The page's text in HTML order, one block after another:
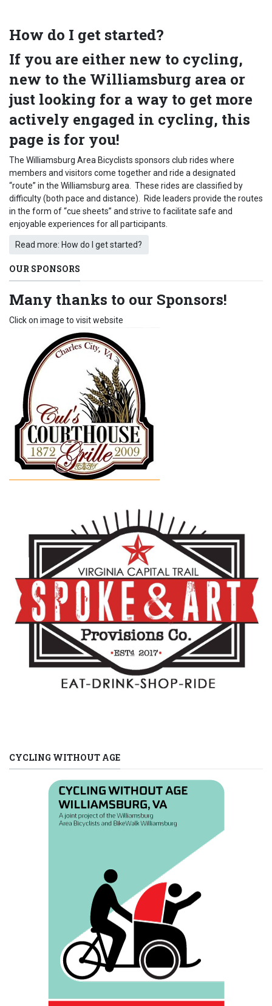
How do I get started?
If you are either new to cycling,
new to the Williamsburg area or
just looking for a way to get more
actively engaged in cycling, this
page is for you!
The Williamsburg Area Bicyclists sponsors club rides where
members and visitors come together and ride a designated
“route” in the Williamsburg area. These rides are classified by
difficulty (both pace and distance). Ride leaders provide the routes
in the form of “cue sheets” and strive to facilitate safe and
enjoyable experiences for all participants.
Read more: How do I get started?
OUR SPONSORS
Many thanks to our Sponsors!
Click on image to visit website
CYCLING WITHOUT AGE